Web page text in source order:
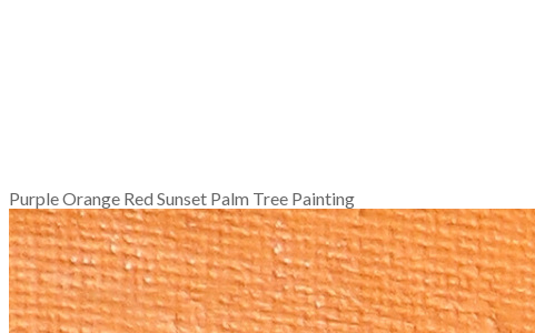
Purple Orange Red Sunset Palm Tree Painting